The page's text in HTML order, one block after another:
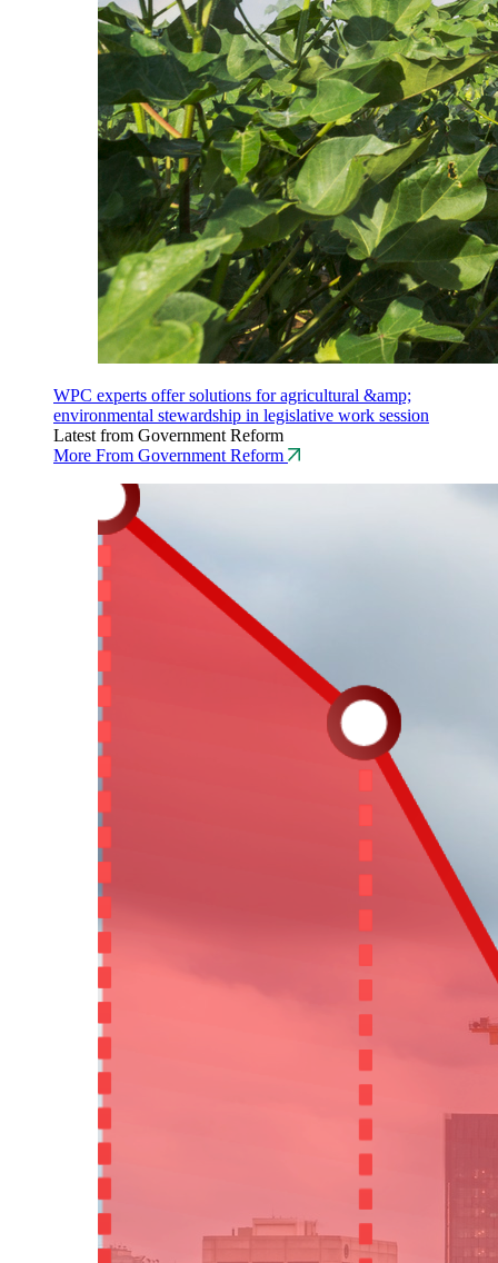
WPC experts offer solutions for agricultural &amp;
environmental stewardship in legislative work session
Latest from Government Reform
More From Government Reform